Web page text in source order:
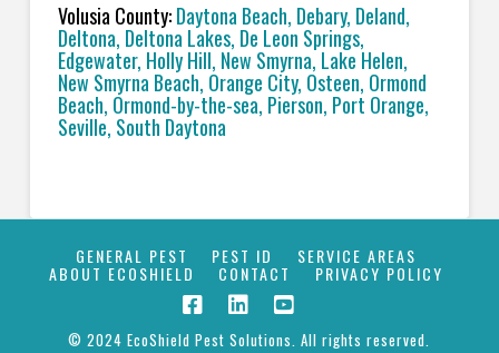
Volusia County:Daytona Beach, Debary, Deland,
Deltona, Deltona Lakes, De Leon Springs,
Edgewater, Holly Hill, New Smyrna, Lake Helen,
New Smyrna Beach, Orange City, Osteen, Ormond
Beach, Ormond-by-the-sea, Pierson, Port Orange,
Seville, South Daytona
GENERAL PEST PEST ID SERVICE AREAS
ABOUT ECOSHIELD CONTACT PRIVACY POLICY
© 2024 EcoShield Pest Solutions. All rights reserved.